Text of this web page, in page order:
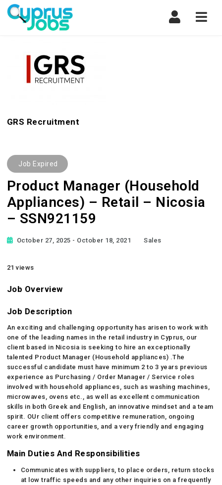
GRS Recruitment
Job Expired
Product Manager (Household
Appliances) – Retail – Nicosia
– SSN921159
October 27, 2025 - October 18, 2021 Sales
21 views
Job Overview
Job Description
An exciting and challenging opportunity has arisen to work with
one of the leading names in the retail industry in Cyprus, our
client based in Nicosia is seeking to hire an exceptionally
talented Product Manager (Household appliances) .The
successful candidate must have minimum 2 to 3 years previous
experience as Purchasing / Order Manager / Service roles
involved with household appliances, such as washing machines,
microwaves, ovens etc., as well as excellent communication
skills in both Greek and English, an innovative mindset and a team
spirit. OUr client offers competitive remuneration, ongoing
career growth opportunities, and a very friendly and engaging
work environment.
Main Duties And Responsibilities
Communicates with suppliers, to place orders, return stocks
at low traffic speeds and any other inquiries on a frequently